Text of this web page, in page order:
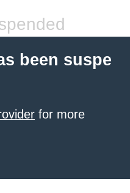
been suspe
for more